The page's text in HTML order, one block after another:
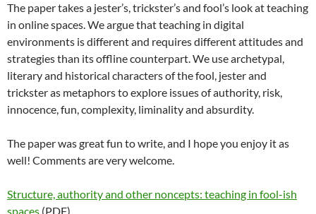
The paper takes a jester’s, trickster’s and fool’s look at teaching
in online spaces. We argue that teaching in digital
environments is different and requires different attitudes and
strategies than its offline counterpart. We use archetypal,
literary and historical characters of the fool, jester and
trickster as metaphors to explore issues of authority, risk,
innocence, fun, complexity, liminality and absurdity.
The paper was great fun to write, and I hope you enjoy it as
well! Comments are very welcome.
Structure, authority and other noncepts: teaching in fool-ish
spaces (PDF)